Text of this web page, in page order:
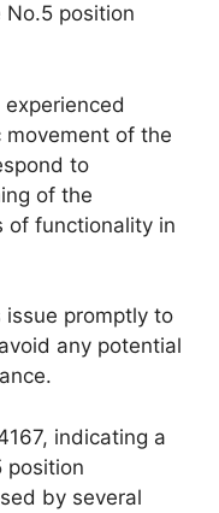
position
of the
to
of the
of functionality in
promptly to
any potential
indicating a
position
by several